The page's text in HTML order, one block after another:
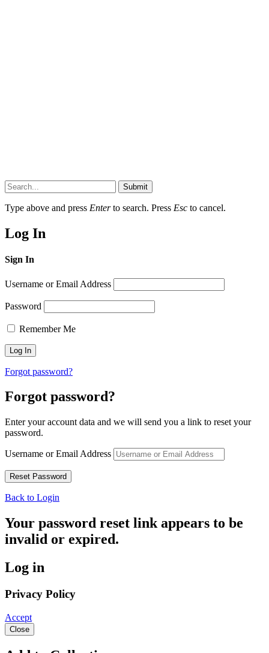
Submit
Type above and press Enterto search. Press Esc to cancel.
Log In
Sign In
Username or Email Address
Password
Remember Me
Forgot password?
Forgot password?
Enter your account data and we will send you a link to reset your
password.
Username or Email Address
Back to Login
Your password reset link appears to be
invalid or expired.
Log in
Privacy Policy
Accept
Close